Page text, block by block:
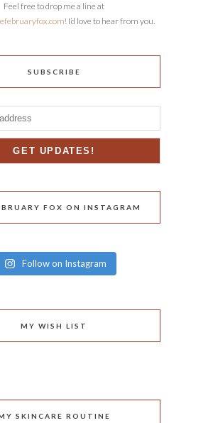
Feel free to drop me a line at
! I’d love to hear from you.
SUBSCRIBE
FOX ON INSTAGRAM
Follow on Instagram
MY WISH LIST
SKINCARE ROUTINE